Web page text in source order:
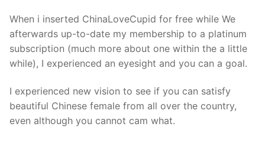
When i inserted ChinaLoveCupid for free while We
afterwards up-to-date my membership to a platinum
subscription (much more about one within the a little
while), I experienced an eyesight and you can a goal.
I experienced new vision to see if you can satisfy
beautiful Chinese female from all over the country,
even although you cannot cam what.